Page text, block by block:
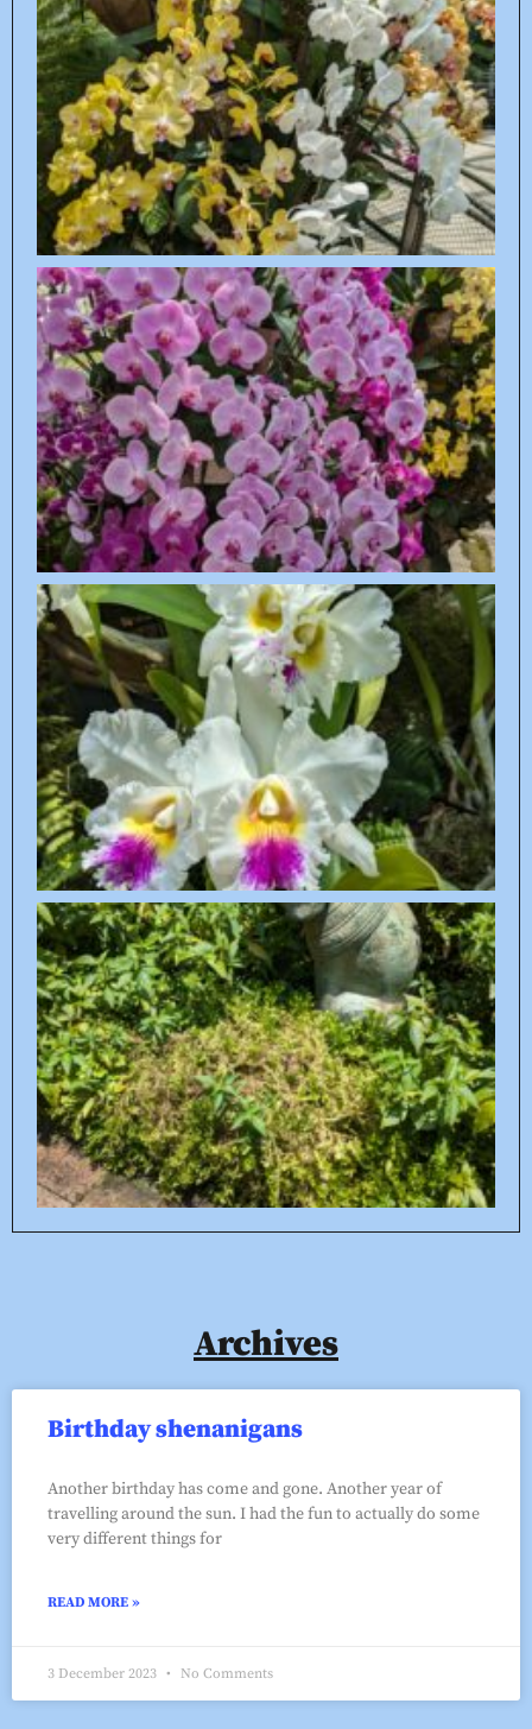
Archives
Birthday shenanigans
Another birthday has come and gone. Another year of
travelling around the sun. I had the fun to actually do some
very different things for
READ MORE »
3 December 2023 No Comments